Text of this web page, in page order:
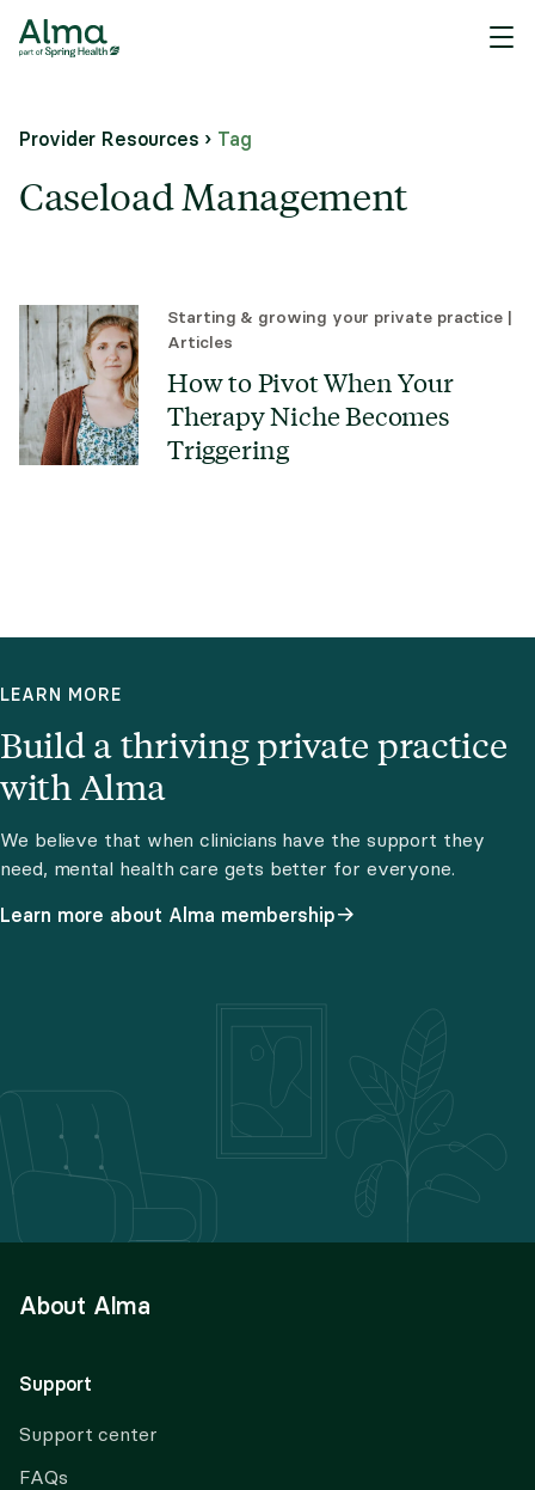
Provider Resources › Tag
Caseload Management
Starting & growing your private practice |
Articles
How to Pivot When Your
Therapy Niche Becomes
Triggering
LEARN MORE
Build a thriving private practice
with Alma
We believe that when clinicians have the support they
need, mental health care gets better for everyone.
Learn more about Alma membership
About Alma
Support
Support center
FAQs